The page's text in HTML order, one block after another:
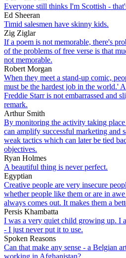
Everyone still thinks I'm Scottish -
Ed Sheeran
Timid salesmen have skinny kids.
Zig Ziglar
If a poem is not memorable, there's
of the problems of free verse is that
not memorable.
Robert Morgan
When they meet a stand-up comic,
must be the hardest job in the world.'
Freddie Starr is not embarrassed and
remark.
Arthur Smith
By monitoring the activity taking
can amplify successful marketing and
weak tactics which can later be tied
objectives.
Ryan Holmes
A beautiful thing is never perfect.
Egyptian
Creative people are very insecure
whether people like them or are in
always comes out. It makes them a
Persis Khambatta
I was a very quiet child growing up. I
- I just never put it to use.
Spoken Reasons
Can that make any sense - a Belgian
working in Afghanistan?